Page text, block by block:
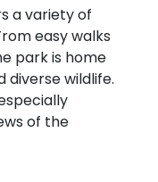
a variety of
easy walks
park is home
wildlife.
of the